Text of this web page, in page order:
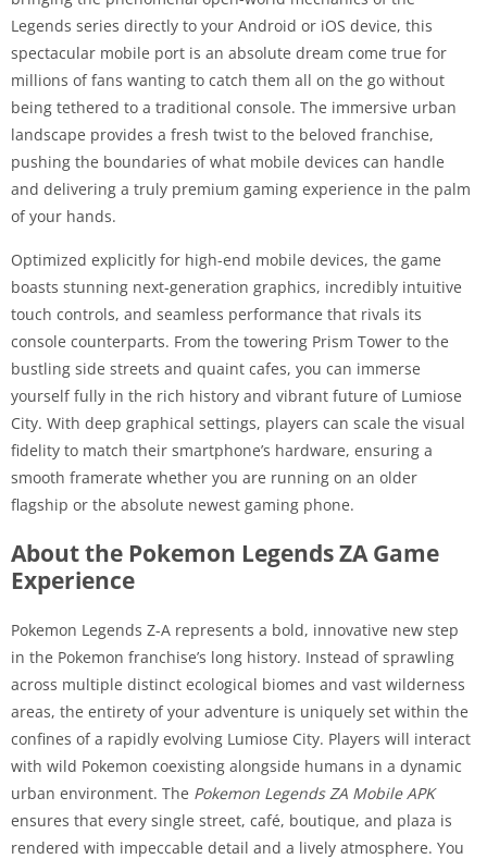
Legends series directly to your Android or iOS device, this
spectacular mobile port is an absolute dream come true for
millions of fans wanting to catch them all on the go without
being tethered to a traditional console. The immersive urban
landscape provides a fresh twist to the beloved franchise,
pushing the boundaries of what mobile devices can handle
and delivering a truly premium gaming experience in the palm
of your hands.
Optimized explicitly for high-end mobile devices, the game
boasts stunning next-generation graphics, incredibly intuitive
touch controls, and seamless performance that rivals its
console counterparts. From the towering Prism Tower to the
bustling side streets and quaint cafes, you can immerse
yourself fully in the rich history and vibrant future of Lumiose
City. With deep graphical settings, players can scale the visual
fidelity to match their smartphone’s hardware, ensuring a
smooth framerate whether you are running on an older
flagship or the absolute newest gaming phone.
About the Pokemon Legends ZA Game
Experience
Pokemon Legends Z-A represents a bold, innovative new step
in the Pokemon franchise’s long history. Instead of sprawling
across multiple distinct ecological biomes and vast wilderness
areas, the entirety of your adventure is uniquely set within the
confines of a rapidly evolving Lumiose City. Players will interact
with wild Pokemon coexisting alongside humans in a dynamic
urban environment. The Pokemon Legends ZA Mobile APK
ensures that every single street, café, boutique, and plaza is
rendered with impeccable detail and a lively atmosphere. You